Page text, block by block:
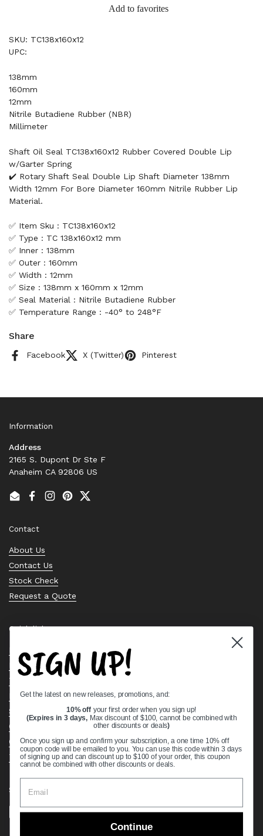
Add to favorites
SKU: TC138x160x12
UPC:
138mm
160mm
12mm
Nitrile Butadiene Rubber (NBR)
Millimeter
Shaft Oil Seal TC138x160x12 Rubber Covered Double Lip
w/Garter Spring
✔️ Rotary Shaft Seal Double Lip Shaft Diameter 138mm
Width 12mm For Bore Diameter 160mm Nitrile Rubber Lip
Material.
✅ Item Sku : TC138x160x12
✅ Type : TC 138x160x12 mm
✅ Inner : 138mm
✅ Outer : 160mm
✅ Width : 12mm
✅ Size : 138mm x 160mm x 12mm
✅ Seal Material : Nitrile Butadiene Rubber
✅ Temperature Range : -40° to 248°F
Share
Facebook X (Twitter) Pinterest
Information
Address
2165 S. Dupont Dr Ste F
Anaheim CA 92806 US
EmailFacebook
Instagram
PinterestTwitter
Contact
About Us
Contact Us
Stock Check
Request a Quote
Quick links
Bearing Knowledge Center
Privacy Policy
Terms & Conditions
Return & Refund Policy
Shipping Policy
Open Cookie Banner
Comprehensive Guide to Ball Bearings
Track your Order
Supported payment methods
SIGN UP!
Get the latest on new releases, promotions, and:
10% off your first order when you sign up!
(Expires in 3 days, Max discount of $100, cannot be combined with
other discounts or deals)
Once you sign up and confirm your subscription, a one time 10% off
coupon code will be emailed to you. You can use this code within 3 days
of signing up and can discount up to $100 of your order, this coupon
cannot be combined with other discounts or deals.
Continue